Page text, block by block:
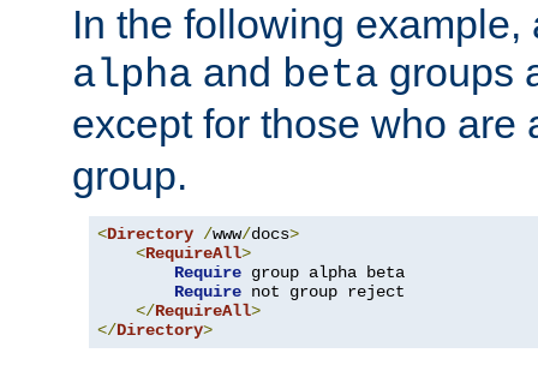
In the following example,
alpha and beta groups
except for those who are
group.
<Directory /www/docs>
<RequireAll>
Require group alpha beta
Require not group reject
</RequireAll>
</Directory>